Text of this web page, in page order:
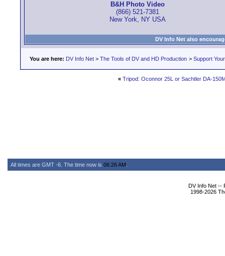
B&H Photo Video
(866) 521-7381
New York, NY USA
DV Info Net also
You are here: DV Info Net > The Tools of DV and HD Production > Support
« Tripod: Oconnor 25L or Sachtler DA-
All times are GMT -6. The time now is 06:26 AM
DV Info Net --
1998-2026